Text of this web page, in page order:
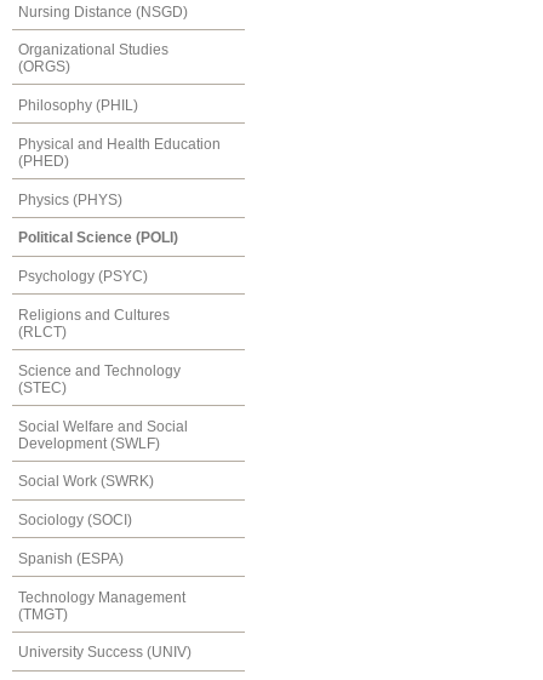
Nursing Distance (NSGD)
Organizational Studies
(ORGS)
Philosophy (PHIL)
Physical and Health Education
(PHED)
Physics (PHYS)
Political Science (POLI)
Psychology (PSYC)
Religions and Cultures
(RLCT)
Science and Technology
(STEC)
Social Welfare and Social
Development (SWLF)
Social Work (SWRK)
Sociology (SOCI)
Spanish (ESPA)
Technology Management
(TMGT)
University Success (UNIV)